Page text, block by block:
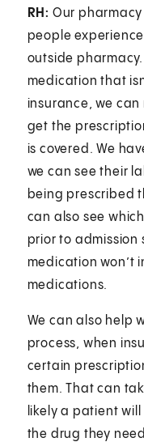
RH: Our
people
outside
medication that
insurance, we
get the
is covered. We
we can see their
being prescribed
can also see
prior to admission
medication won’t
medications.
We can also help
process, when
certain
them. That can
likely a patient
the drug they